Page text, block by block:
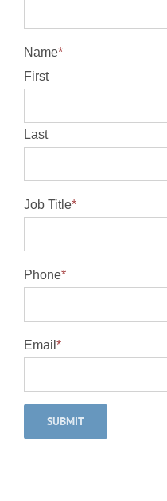
Name*
First
Last
Job Title*
Phone*
Email *